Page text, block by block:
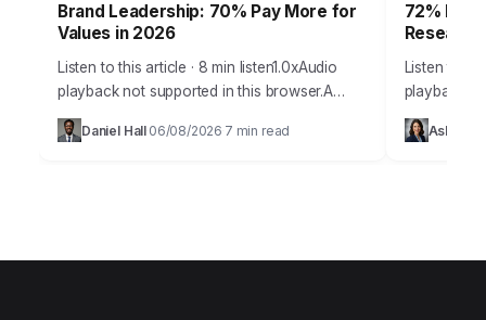
Brand Leadership: 70% Pay More for
Values in 2026
Listen to this article · 8 min listen1.0xAudio
playback not supported in this browser.A
staggering 70% of consumers are now
willing to pay a premium for brands…
Daniel Hall 06/08/2026 7 min read
72%
Listen to
playback
staggering
theirAshley